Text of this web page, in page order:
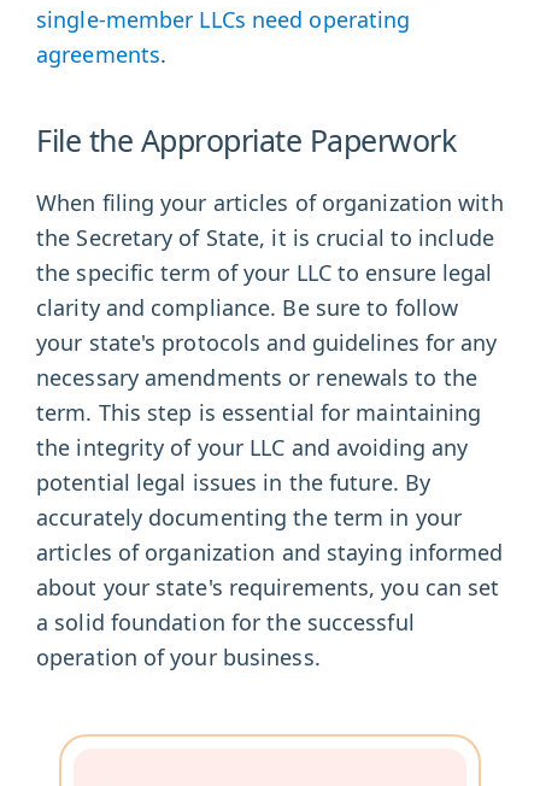
single-member LLCs need operating
agreements.
File the Appropriate Paperwork
When filing your articles of organization with
the Secretary of State, it is crucial to include
the specific term of your LLC to ensure legal
clarity and compliance. Be sure to follow
your state's protocols and guidelines for any
necessary amendments or renewals to the
term. This step is essential for maintaining
the integrity of your LLC and avoiding any
potential legal issues in the future. By
accurately documenting the term in your
articles of organization and staying informed
about your state's requirements, you can set
a solid foundation for the successful
operation of your business.